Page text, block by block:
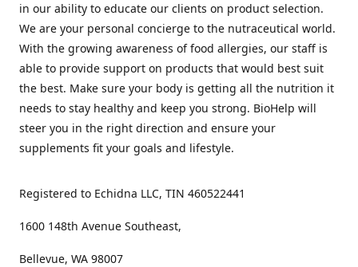
in our ability to educate our clients on product selection.
We are your personal concierge to the nutraceutical world.
With the growing awareness of food allergies, our staff is
able to provide support on products that would best suit
the best. Make sure your body is getting all the nutrition it
needs to stay healthy and keep you strong. BioHelp will
steer you in the right direction and ensure your
supplements fit your goals and lifestyle.
Registered to Echidna LLC, TIN 460522441
1600 148th Avenue Southeast,
Bellevue, WA 98007